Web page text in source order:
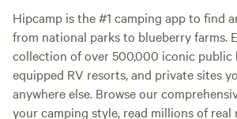
Hipcamp is the #1 camping app to find
from national parks to blueberry farms.
collection of over 500,000 iconic public
equipped RV resorts, and private sites
anywhere else. Browse our
your camping style, read millions of real